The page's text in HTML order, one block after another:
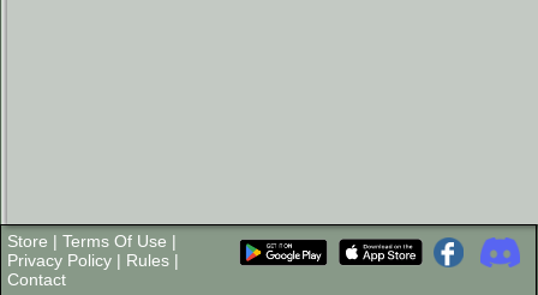
Store | Terms Of Use |
Privacy Policy | Rules |
Contact